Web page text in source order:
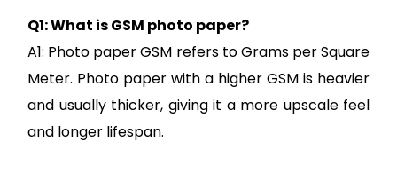
Q1: What is GSM photo paper?
A1: Photo paper GSM refers to Grams per Square
Meter. Photo paper with a higher GSM is heavier
and usually thicker, giving it a more upscale feel
and longer lifespan.